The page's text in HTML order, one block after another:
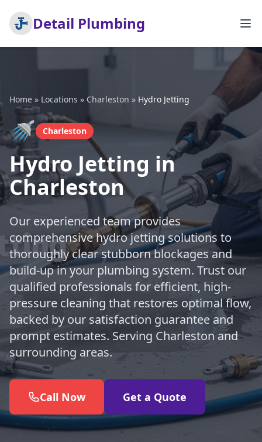
Detail Plumbing
Home » Locations » Charleston » Hydro Jetting
🚿 Charleston
Hydro Jetting in
Charleston
Our experienced team provides
comprehensive hydro jetting solutions to
thoroughly clear stubborn blockages and
build-up in your plumbing system. Trust our
qualified professionals for efficient, high-
pressure cleaning that restores optimal flow,
backed by our satisfaction guarantee and
prompt estimates. Serving Charleston and
surrounding areas.
Call Now Get a Quote